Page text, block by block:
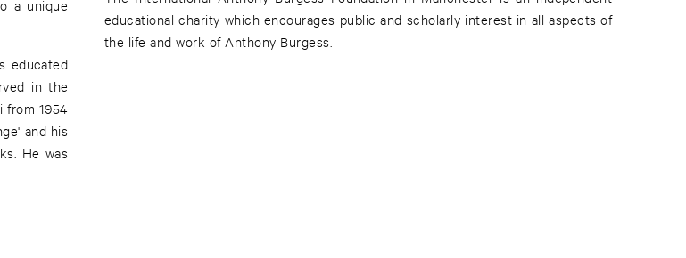
a unique
educated
in the
from 1954
and his
He was
educational charity which encourages public and scholarly interest in all aspects of
the life and work of Anthony Burgess.